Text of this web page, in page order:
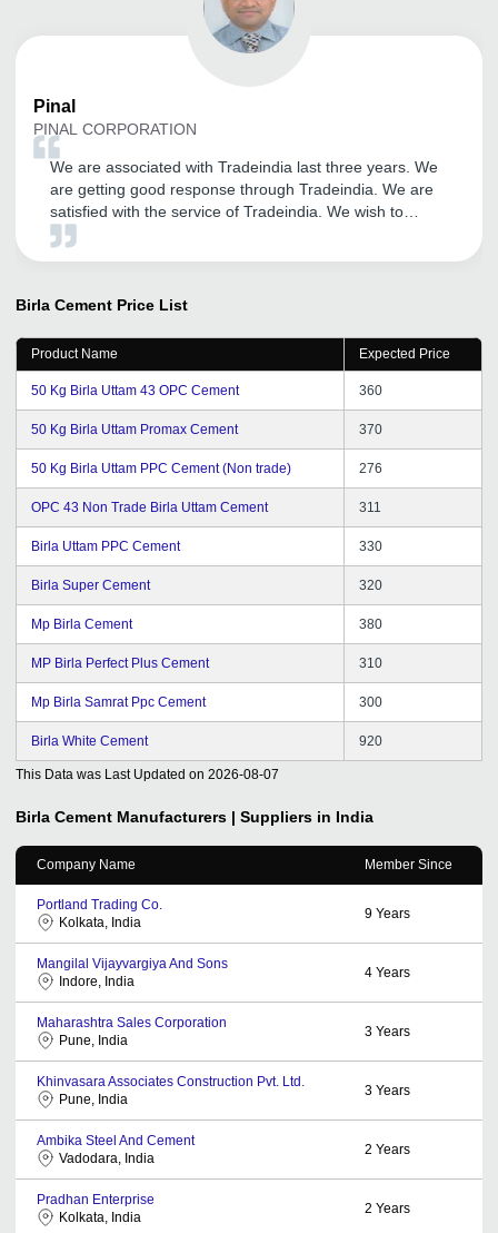
Pinal
PINAL CORPORATION
We are associated with Tradeindia last three years. We
are getting good response through Tradeindia. We are
satisfied with the service of Tradeindia. We wish to
continue to become member of same portal. All the best
Birla Cement Price List
Product Name Expected Price
50 Kg Birla Uttam 43 OPC Cement 360
50 Kg Birla Uttam Promax Cement 370
50 Kg Birla Uttam PPC Cement (Non trade) 276
OPC 43 Non Trade Birla Uttam Cement 311
Birla Uttam PPC Cement 330
Birla Super Cement 320
Mp Birla Cement 380
MP Birla Perfect Plus Cement 310
Mp Birla Samrat Ppc Cement 300
Birla White Cement 920
This Data was Last Updated on 2026-08-07
Birla Cement Manufacturers | Suppliers in India
Company Name Member Since
Portland Trading Co.
Kolkata, India
9 Years
Mangilal Vijayvargiya And Sons
Indore, India
4 Years
Maharashtra Sales Corporation
Pune, India
3 Years
Khinvasara Associates Construction Pvt. Ltd.
Pune, India
3 Years
Ambika Steel And Cement
Vadodara, India
2 Years
Pradhan Enterprise
Kolkata, India
2 Years